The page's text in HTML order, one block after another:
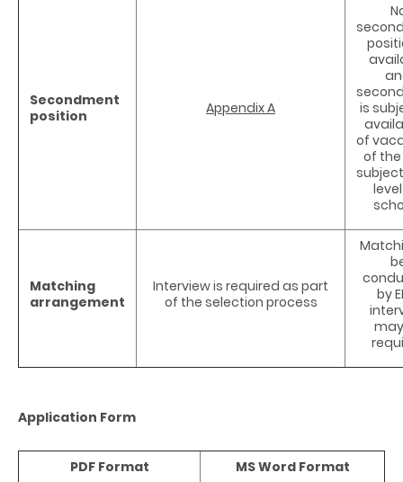
Secondment
position
Appendix A
is
of
of
Matching
arrangement
Interview is required as part
of the selection process
by
Application Form
PDF Format MS Word Format